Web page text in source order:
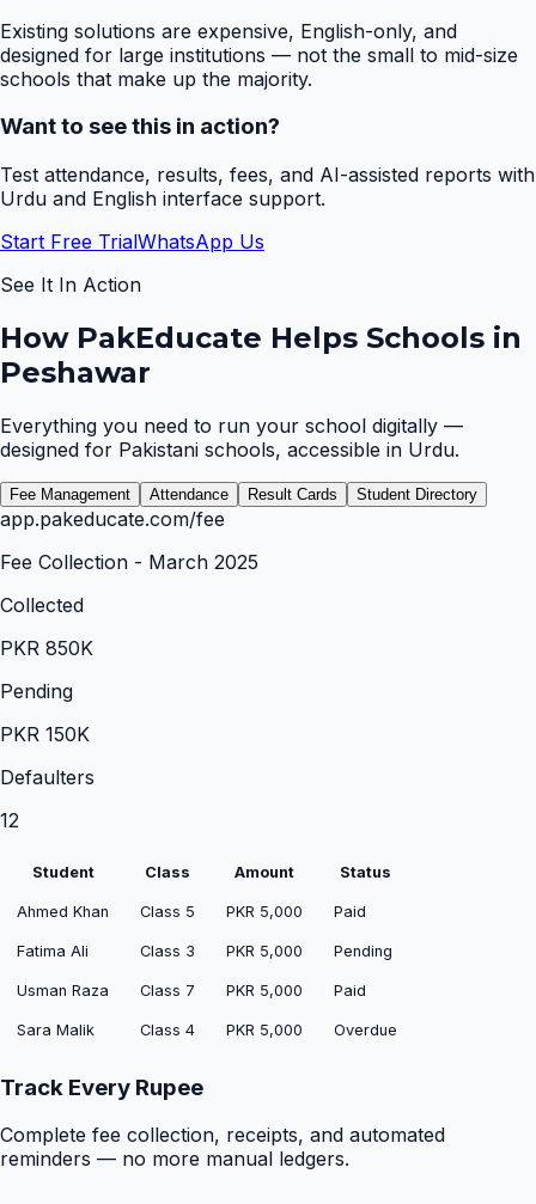
Existing solutions are expensive, English-only, and
designed for large institutions — not the small to mid-size
schools that make up the majority.
Want to see this in action?
Test attendance, results, fees, and AI-assisted reports with
Urdu and English interface support.
Start Free TrialWhatsApp Us
See It In Action
How PakEducate Helps Schools in
Peshawar
Everything you need to run your school digitally —
designed for Pakistani schools, accessible in Urdu.
Fee Management Attendance Result Cards Student Directory
app.pakeducate.com/fee
Fee Collection - March 2025
Collected
PKR 850K
Pending
PKR 150K
Defaulters
12
Student Class Amount Status
Ahmed Khan Class 5 PKR 5,000 Paid
Fatima Ali Class 3 PKR 5,000 Pending
Usman Raza Class 7 PKR 5,000 Paid
Sara Malik Class 4 PKR 5,000 Overdue
Track Every Rupee
Complete fee collection, receipts, and automated
reminders — no more manual ledgers.